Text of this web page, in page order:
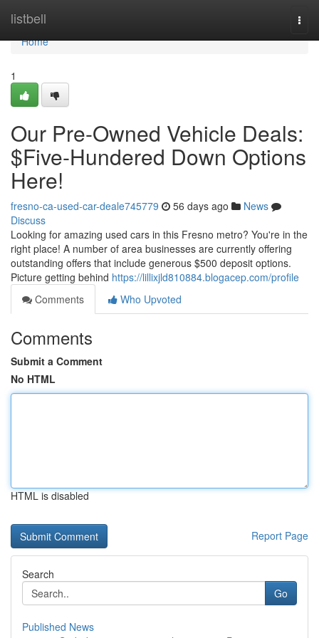
listbell
Home
Home
1
Our Pre-Owned Vehicle Deals:
$Five-Hundered Down Options
Here!
fresno-ca-used-car-deale745779 56 days ago
News
Discuss
Looking for amazing used cars in this Fresno metro? You're in the
right place! A number of area businesses are currently offering
outstanding offers that include generous $500 deposit options.
Picture getting behind https://lillixjld810884.blogacep.com/profile
Comments
Who Upvoted
Comments
Submit a Comment
No HTML
HTML is disabled
Report Page
Search
Go
Published News